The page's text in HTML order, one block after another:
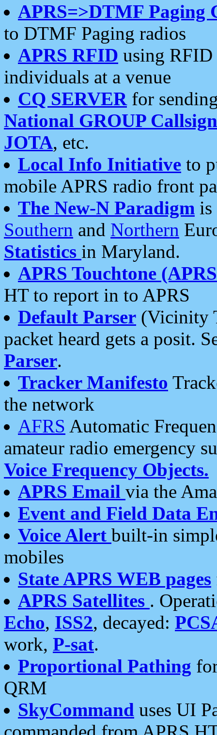
APRS=>DTMF Paging
to DTMF Paging radios
APRS RFID using RFID
individuals at a venue
CQ SERVERfor
National GROUP
JOTA, etc.
Local Info Initiative to
mobile APRS radio front
The New-N Paradigm is
Southern and Northern
Statistics in Maryland.
APRS Touchtone
HT to report in to APRS
Default Parser (Vicinity
packet heard gets a posit.
Parser.
Tracker Manifesto
the network
AFRS Automatic
amateur radio emergency
Voice Frequency Objects.
APRS Email via the
Event and Field Data
Voice Alert built-in
mobiles
State APRS WEB pages
APRS Satellites .
Echo, ISS2, decayed:
work, P-sat.
Proportional Pathing
QRM
SkyCommand uses UI